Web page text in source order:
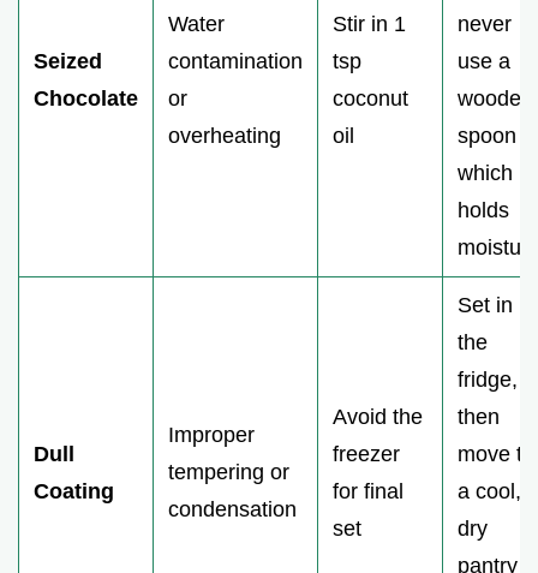
Seized
Chocolate
Water
contamination
or
overheating
Stir in 1
tsp
coconut
oil
never
use a
wooden
spoon
which
holds
Dull
Coating
Improper
tempering or
condensation
Avoid the
freezer
for final
set
Set in
the
fridge,
then
move to
a cool,
dry
pantry